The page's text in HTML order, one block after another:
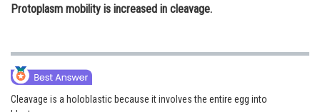
Protoplasm mobility is increased in cleavage.
Cleavage is a holoblastic because it involves the entire egg into